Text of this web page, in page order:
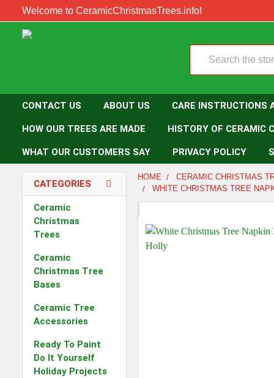
Welcome to CeramicChristmasTrees.info!
CONTACT US ABOUT US CARE INSTRUCTIONS
HOW OUR TREES ARE MADE HISTORY OF CERAMIC
WHAT OUR CUSTOMERS SAY PRIVACY POLICY
CATEGORIES
Ceramic
Christmas
Trees
Ceramic
Christmas Tree
Bases
Ceramic Tree
Accessories
Ready To Paint
Do It Yourself
Holiday Projects
HOME
CERAMIC CHRISTMAS
WHITE CHRISTMAS TREE